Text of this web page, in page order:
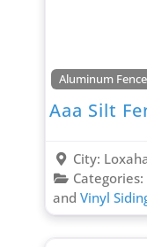
Aluminum
Aaa Silt
City:
Categories:
and Vinyl